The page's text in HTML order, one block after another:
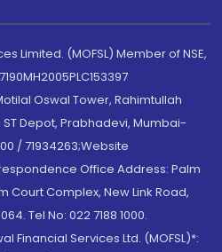
Limited. (MOFSL) Member of NSE,
Oswal Tower, Rahimtullah
Depot, Prabhadevi, Mumbai-
/ 71934263;Website
Office Address: Palm
Court Complex, New Link Road,
Tel No: 022 7188 1000.
Financial Services Ltd. (MOFSL)*: